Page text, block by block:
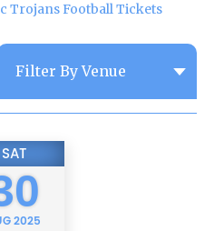
Trojans Football Tickets
SAT
2025